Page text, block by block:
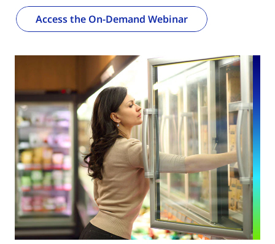
Access the On-Demand Webinar